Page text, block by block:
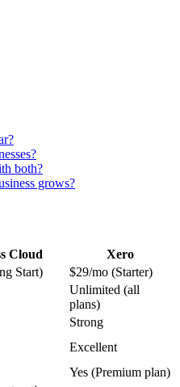
both?
grows?
Cloud
Xero
Start)
$29/mo (Starter)
Unlimited (all
plans)
Strong
Excellent
Yes (Premium plan)